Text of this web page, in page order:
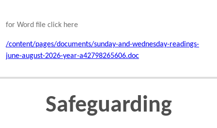
for Word file click here
/content/pages/documents/sunday-and-wednesday-readings-
june-august-2026-year-a42798265606.doc
Safeguarding